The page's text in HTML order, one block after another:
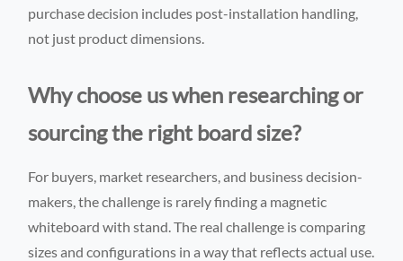
purchase decision includes post-installation handling,
not just product dimensions.
Why choose us when researching or
sourcing the right board size?
For buyers, market researchers, and business decision-
makers, the challenge is rarely finding a magnetic
whiteboard with stand. The real challenge is comparing
sizes and configurations in a way that reflects actual use.